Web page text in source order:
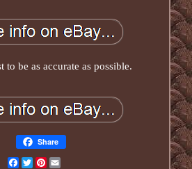
to be as accurate as possible.
Share
Facebook
TwitterPinterest